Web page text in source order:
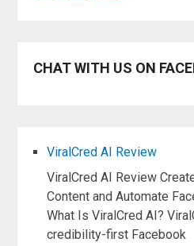
CHAT WITH US ON
ViralCred AI Review
ViralCred AI Review
Content and Automate
What Is ViralCred AI?
credibility-first Facebook